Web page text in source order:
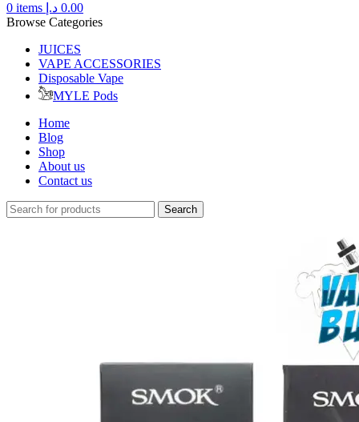
0 items 0.00 د.إ
Browse Categories
JUICES
VAPE ACCESSORIES
Disposable Vape
MYLE Pods
Home
Blog
Shop
About us
Contact us
Search